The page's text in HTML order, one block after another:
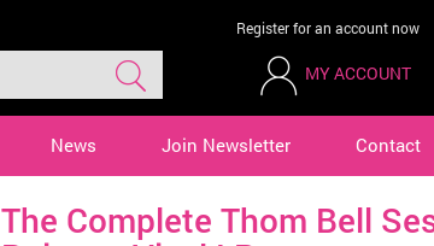
Register for an account now
MY ACCOUNT
News Join Newsletter Contact
The Complete Thom Bell